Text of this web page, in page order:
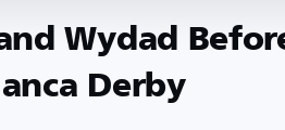
Wydad
Derby